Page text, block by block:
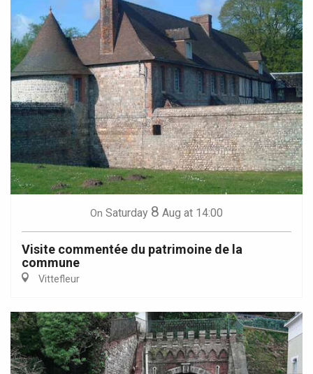
On Saturday 8 Aug at 14:00
Visite commentée du patrimoine de la
commune
Vittefleur